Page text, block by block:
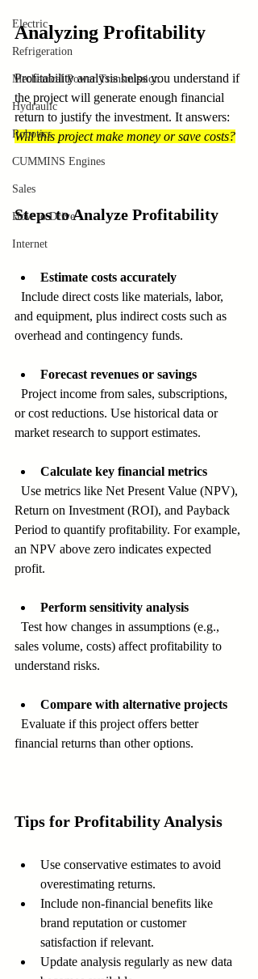
Electric
Refrigeration
Mechanical Power Transmission
Hydraulic
Robotics
CUMMINS Engines
Sales
How to Drive
Internet
Analyzing Profitability
Profitability analysis helps you understand if
the project will generate enough financial
return to justify the investment. It answers:
Will this project make money or save costs?
Steps to Analyze Profitability
Estimate costs accurately
and equipment, plus indirect costs such as
overhead and contingency funds.
Forecast revenues or savings
or cost reductions. Use historical data or
market research to support estimates.
Calculate key financial metrics
Return on Investment (ROI), and Payback
Period to quantify profitability. For example,
an NPV above zero indicates expected
profit.
Perform sensitivity analysis
sales volume, costs) affect profitability to
understand risks.
Compare with alternative projects
financial returns than other options.
Tips for Profitability Analysis
Use conservative estimates to avoid
overestimating returns.
Include non-financial benefits like
brand reputation or customer
satisfaction if relevant.
Update analysis regularly as new data